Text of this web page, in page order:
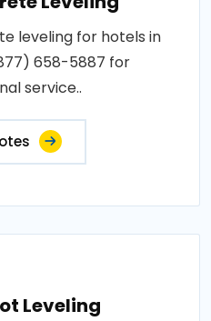
leveling for hotels in
658-5887 for
service..
Leveling